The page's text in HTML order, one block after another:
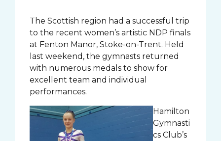
The Scottish region had a successful trip
to the recent women’s artistic NDP finals
at Fenton Manor, Stoke-on-Trent. Held
last weekend, the gymnasts returned
with numerous medals to show for
excellent team and individual
performances.
Hamilton
Gymnasti
cs Club’s